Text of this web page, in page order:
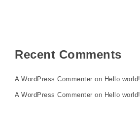
Recent Comments
A WordPress Commenter on Hello world!
A WordPress Commenter on Hello world!